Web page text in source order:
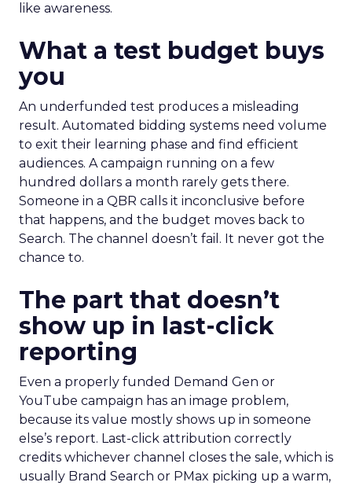
like awareness.
What a test budget buys
you
An underfunded test produces a misleading
result. Automated bidding systems need volume
to exit their learning phase and find efficient
audiences. A campaign running on a few
hundred dollars a month rarely gets there.
Someone in a QBR calls it inconclusive before
that happens, and the budget moves back to
Search. The channel doesn’t fail. It never got the
chance to.
The part that doesn’t
show up in last-click
reporting
Even a properly funded Demand Gen or
YouTube campaign has an image problem,
because its value mostly shows up in someone
else’s report. Last-click attribution correctly
credits whichever channel closes the sale, which is
usually Brand Search or PMax picking up a warm,